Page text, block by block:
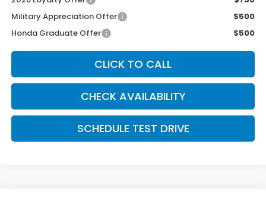
Military Appreciation Offer
$500
Honda Graduate Offer
$500
CLICK TO CALL
CHECK AVAILABILITY
SCHEDULE TEST DRIVE